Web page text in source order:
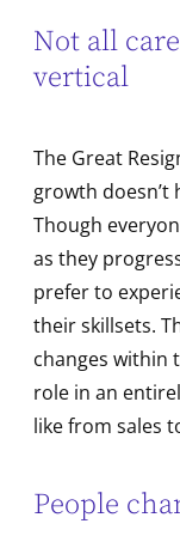
Not all
vertical
The Great
growth doesn’t
Though
as they
prefer to
their skillsets.
changes within
role in an
like from sales
People